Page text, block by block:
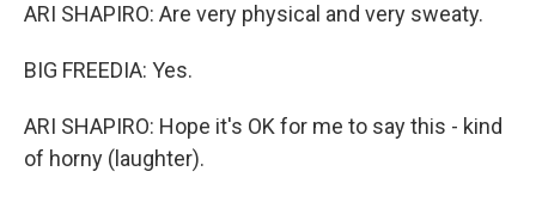
ARI SHAPIRO: Are very physical and very sweaty.
BIG FREEDIA: Yes.
ARI SHAPIRO: Hope it's OK for me to say this - kind
of horny (laughter).